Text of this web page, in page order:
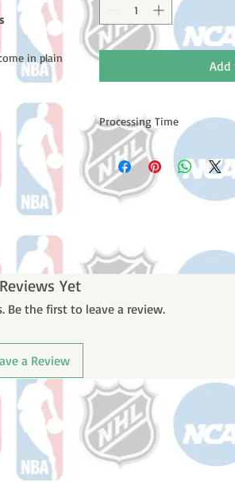
in plain
Add
Processing Time
Please note: Orders take
counting weekends or
order is shipped. You will
email with your tracking
Yet
Be the first to leave a review.
a Review